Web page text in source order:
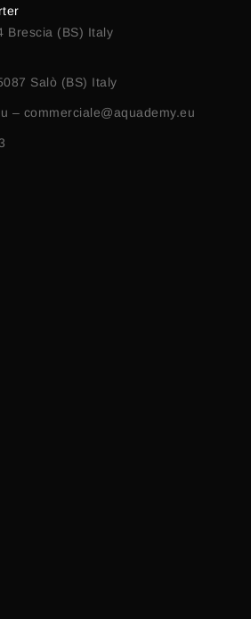
Brescia (BS) Italy
Salò (BS) Italy
– commerciale@aquademy.eu